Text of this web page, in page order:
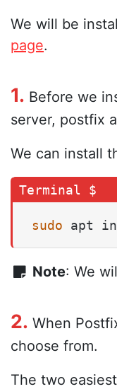
We will be
page.
1. Before we
server, postfix
We can install
sudo apt
Note: We
2. When
choose from.
The two